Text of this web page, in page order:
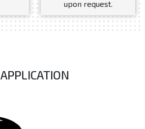
upon request.
APPLICATION